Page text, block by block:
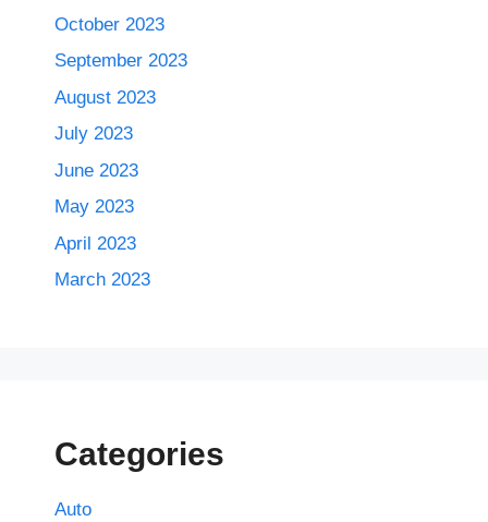
October 2023
September 2023
August 2023
July 2023
June 2023
May 2023
April 2023
March 2023
Categories
Auto